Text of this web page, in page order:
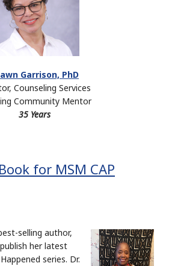
Garrison, PhD
Counseling Services
Community Mentor
35 Years
for MSM CAP
selling author,
her latest
series. Dr.